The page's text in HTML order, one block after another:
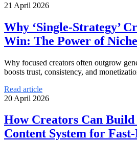
21 April 2026
Why ‘Single-Strategy’
Win: The Power of
Why focused creators often outgrow
boosts trust, consistency, and
Read article
20 April 2026
How Creators Can Build
Content System for